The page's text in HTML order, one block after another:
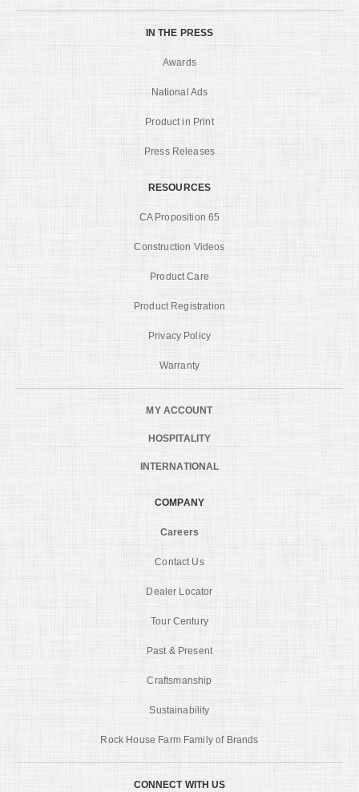
IN THE PRESS
Awards
National Ads
Product in Print
Press Releases
RESOURCES
CA Proposition 65
Construction Videos
Product Care
Product Registration
Privacy Policy
Warranty
MY ACCOUNT
HOSPITALITY
INTERNATIONAL
COMPANY
Careers
Contact Us
Dealer Locator
Tour Century
Past & Present
Craftsmanship
Sustainability
Rock House Farm Family of Brands
CONNECT WITH US